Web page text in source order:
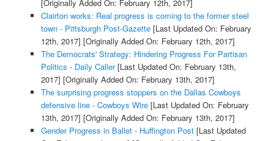
[Originally Added On: February 12th, 2017]
Clairton works: Real progress is coming to the former steel
town - Pittsburgh Post-Gazette[Last Updated On: February
12th, 2017] [Originally Added On: February 12th, 2017]
The Democrats' Strategy: Hindering Progress For Partisan
Politics - Daily Caller[Last Updated On: February 13th,
2017] [Originally Added On: February 13th, 2017]
The surprising progress stoppers on the Dallas Cowboys
defensive line - Cowboys Wire[Last Updated On: February
13th, 2017] [Originally Added On: February 13th, 2017]
Gender Progress in Ballet - Huffington Post[Last Updated